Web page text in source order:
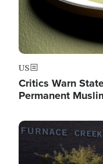
US
Critics Warn
Permanent
Image